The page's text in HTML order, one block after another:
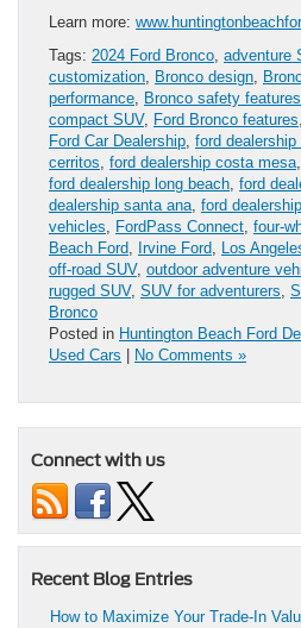
Learn more:
Tags: 2024 Ford Bronco, adventure
customization, Bronco design,
performance, Bronco safety features
compact SUV, Ford Bronco features,
Ford Car Dealership, ford dealership
cerritos, ford dealership costa mesa,
ford dealership long beach, ford
dealership santa ana, ford
vehicles, FordPass Connect, four-
Beach Ford, Irvine Ford, Los
off-road SUV, outdoor adventure
rugged SUV, SUV for adventurers,
Bronco
Posted in Huntington Beach Ford
Used Cars
No Comments »
Connect with us
Recent Blog Entries
How to Maximize Your Trade-In